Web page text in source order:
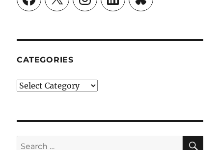
CATEGORIES
Categories
Search